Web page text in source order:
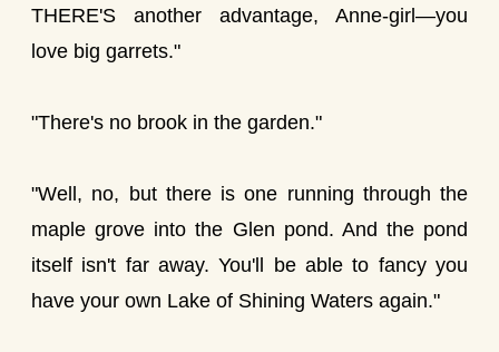
THERE'S another advantage, Anne-girl—you
love big garrets."
"There's no brook in the garden."
"Well, no, but there is one running through the
maple grove into the Glen pond. And the pond
itself isn't far away. You'll be able to fancy you
have your own Lake of Shining Waters again."